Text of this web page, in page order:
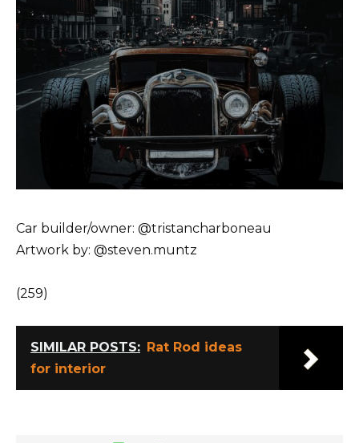
Car builder/owner: @tristancharboneau
Artwork by: @steven.muntz
(259)
SIMILAR POSTS: Rat Rod ideas
for interior